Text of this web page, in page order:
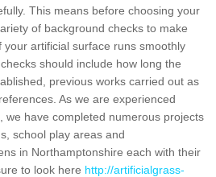
This means before choosing your
of background checks to make
artificial surface runs smoothly
should include how long the
previous works carried out as
As we are experienced
we have completed numerous projects
school play areas and
in Northamptonshire each with their
to look here http://artificialgrass-